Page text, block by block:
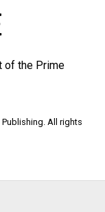
of the Prime
Publishing. All rights